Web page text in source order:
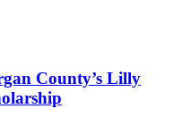
County’s Lilly